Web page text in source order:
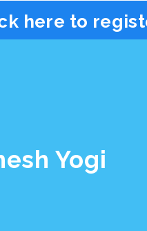
here to
Yogi